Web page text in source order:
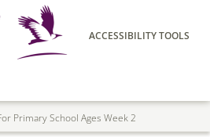
ACCESSIBILITY TOOLS
Primary School Ages Week 2